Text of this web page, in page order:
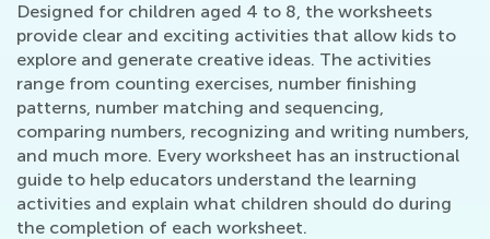
Designed for children aged 4 to 8, the worksheets
provide clear and exciting activities that allow kids to
explore and generate creative ideas. The activities
range from counting exercises, number finishing
patterns, number matching and sequencing,
comparing numbers, recognizing and writing numbers,
and much more. Every worksheet has an instructional
guide to help educators understand the learning
activities and explain what children should do during
the completion of each worksheet.